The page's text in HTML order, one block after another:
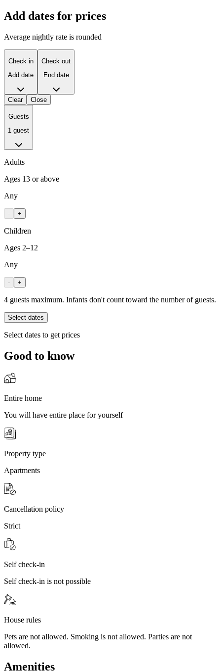
Add dates for prices
Average nightly rate is rounded
Check in
Add date
Check out
End date
Clear Close
Guests
1 guest
Adults
Ages 13 or above
Any
- +
Children
Ages 2–12
Any
- +
4 guests maximum. Infants don't count toward the number of guests.
Select dates
Select dates to get prices
Good to know
Entire home
You will have entire place for yourself
Property type
Apartments
Cancellation policy
Strict
Self check-in
Self check-in is not possible
House rules
Pets are not allowed. Smoking is not allowed. Parties are not
allowed.
Amenities